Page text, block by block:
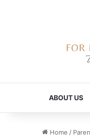
ABOUT US
Home /